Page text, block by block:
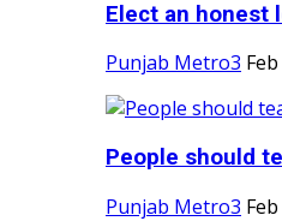
Elect an honest
Punjab Metro3
People should
Punjab Metro3